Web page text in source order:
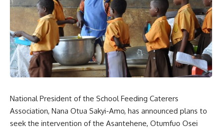
National President of the School Feeding Caterers
Association, Nana Otua Sakyi-Amo, has announced plans to
seek the intervention of the Asantehene, Otumfuo Osei